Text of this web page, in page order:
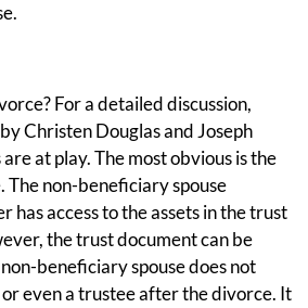
For a detailed discussion,
by Christen Douglas and Joseph
at play. The most obvious is the
The non-beneficiary spouse
has access to the assets in the trust
the trust document can be
beneficiary spouse does not
even a trustee after the divorce. It